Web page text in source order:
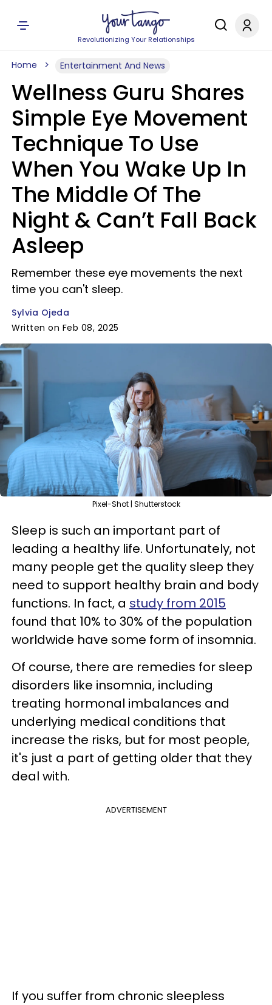
Revolutionizing Your Relationships
Home Entertainment And News
Wellness Guru Shares
Simple Eye Movement
Technique To Use
When You Wake Up In
The Middle Of The
Night & Can’t Fall Back
Asleep
Remember these eye movements the next
time you can't sleep.
Sylvia Ojeda
Written on Feb 08, 2025
Pixel-Shot | Shutterstock
Sleep is such an important part of
leading a healthy life. Unfortunately, not
many people get the quality sleep they
need to support healthy brain and body
functions. In fact, a study from 2015
found that 10% to 30% of the population
worldwide have some form of insomnia.
Of course, there are remedies for sleep
disorders like insomnia, including
treating hormonal imbalances and
underlying medical conditions that
increase the risks, but for most people,
it's just a part of getting older that they
deal with.
ADVERTISEMENT
If you suffer from chronic sleepless